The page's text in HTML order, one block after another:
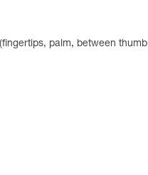
palm, between